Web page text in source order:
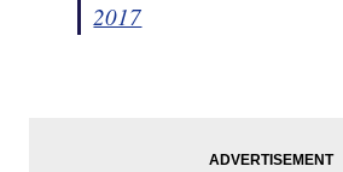
2017